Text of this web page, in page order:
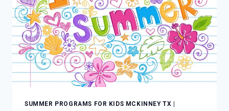
FUN
SUMMER PROGRAMS FOR KIDS MCKINNEY TX